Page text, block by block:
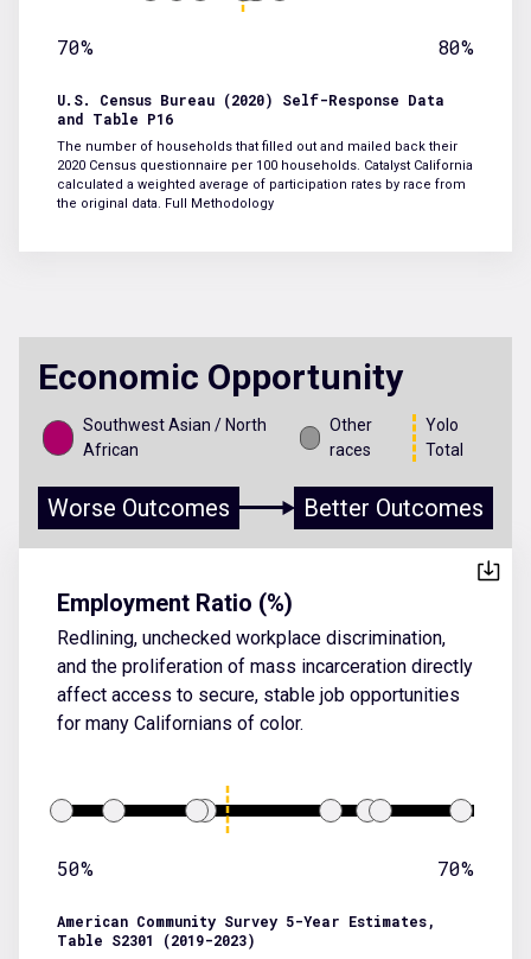
70% 80%
U.S. Census Bureau (2020) Self-Response Data
and Table P16
The number of households that filled out and mailed back their
2020 Census questionnaire per 100 households. Catalyst California
calculated a weighted average of participation rates by race from
the original data. Full Methodology
Economic Opportunity
Southwest Asian / North
African
Other
races
Yolo
Total
Worse Outcomes Better Outcomes
Employment Ratio (%)
Redlining, unchecked workplace discrimination,
and the proliferation of mass incarceration directly
affect access to secure, stable job opportunities
for many Californians of color.
50% 70%
American Community Survey 5-Year Estimates,
Table S2301 (2019-2023)